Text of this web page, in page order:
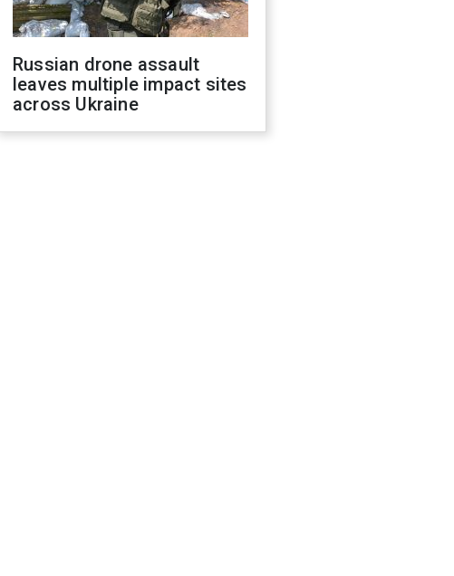
Russian drone assault
leaves multiple impact sites
across Ukraine